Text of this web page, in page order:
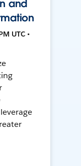
and
UTC •